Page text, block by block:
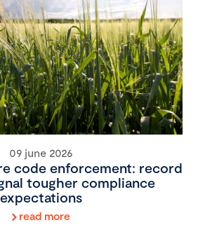
09 june 2026
code enforcement: record
tougher compliance
expectations
read more